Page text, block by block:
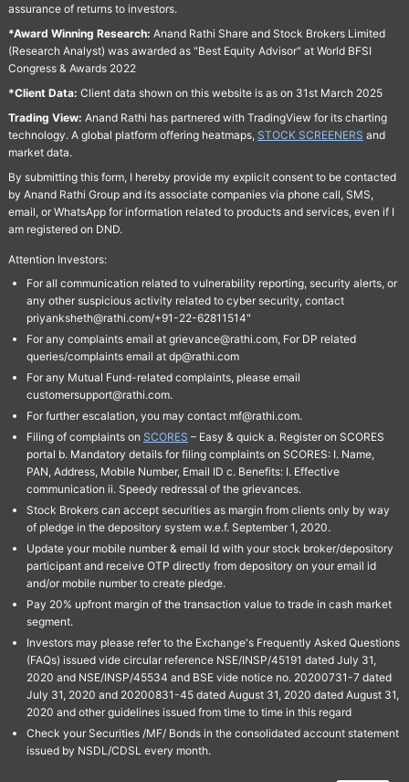
assurance of returns to investors.
*Award Winning Research: Anand Rathi Share and Stock Brokers Limited
(Research Analyst) was awarded as "Best Equity Advisor" at World BFSI
Congress & Awards 2022
*Client Data: Client data shown on this website is as on 31st March 2025
Trading View: Anand Rathi has partnered with TradingView for its charting
technology. A global platform offering heatmaps, STOCK SCREENERS and
market data.
By submitting this form, I hereby provide my explicit consent to be contacted
by Anand Rathi Group and its associate companies via phone call, SMS,
email, or WhatsApp for information related to products and services, even if I
am registered on DND.
Attention Investors:
For all communication related to vulnerability reporting, security alerts, or
any other suspicious activity related to cyber security, contact
priyanksheth@rathi.com/+91-22-62811514"
For any complaints email at grievance@rathi.com, For DP related
queries/complaints email at dp@rathi.com
For any Mutual Fund-related complaints, please email
customersupport@rathi.com.
For further escalation, you may contact mf@rathi.com.
Filing of complaints on SCORES – Easy & quick a. Register on SCORES
portal b. Mandatory details for filing complaints on SCORES: I. Name,
PAN, Address, Mobile Number, Email ID c. Benefits: I. Effective
communication ii. Speedy redressal of the grievances.
Stock Brokers can accept securities as margin from clients only by way
of pledge in the depository system w.e.f. September 1, 2020.
Update your mobile number & email Id with your stock broker/depository
participant and receive OTP directly from depository on your email id
and/or mobile number to create pledge.
Pay 20% upfront margin of the transaction value to trade in cash market
segment.
Investors may please refer to the Exchange's Frequently Asked Questions
(FAQs) issued vide circular reference NSE/INSP/45191 dated July 31,
2020 and NSE/INSP/45534 and BSE vide notice no. 20200731-7 dated
July 31, 2020 and 20200831-45 dated August 31, 2020 dated August 31,
2020 and other guidelines issued from time to time in this regard
Check your Securities /MF/ Bonds in the consolidated account statement
issued by NSDL/CDSL every month.